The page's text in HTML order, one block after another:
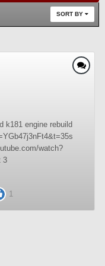
SORT BY
k181 engine rebuild
watch?
3
1